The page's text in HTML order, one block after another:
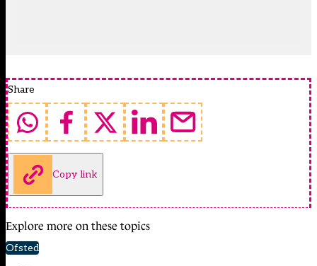
Share
Copy link
Explore more on these topics
Ofsted